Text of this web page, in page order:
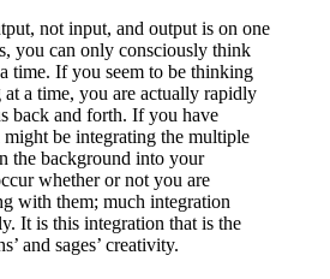
not input, and output is on one
you can only consciously think
time. If you seem to be thinking
at a time, you are actually rapidly
back and forth. If you have
be integrating the multiple
the background into your
whether or not you are
with them; much integration
It is this integration that is the
and sages’ creativity.